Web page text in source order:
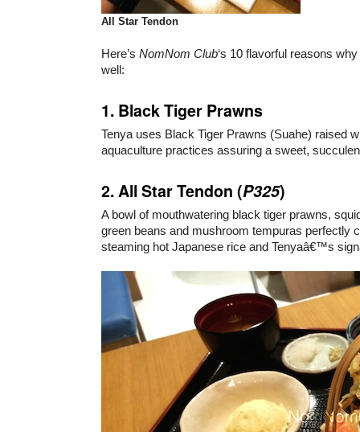
All Star Tendon
Here’s NomNom Club‘s 10 flavorful reasons
well:
1. Black Tiger Prawns
Tenya uses Black Tiger Prawns (Suahe) raised
aquaculture practices assuring a sweet,
2. All Star Tendon (P325)
A bowl of mouthwatering black tiger prawns,
green beans and mushroom tempuras perfectly
steaming hot Japanese rice and Tenyaâ€™s